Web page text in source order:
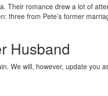
Their romance drew a lot of
from Pete’s former
Husband
We will, however, update you